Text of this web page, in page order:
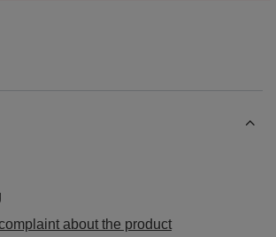
about the product